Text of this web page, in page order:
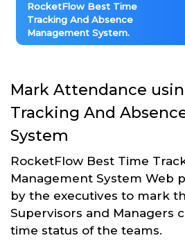
RocketFlow Best Time
Tracking And Absence
Management System.
Mark Attendance
Tracking And
System
RocketFlow Best Time
Management System Web
by the executives to mark
Supervisors and Managers
time status of the teams.